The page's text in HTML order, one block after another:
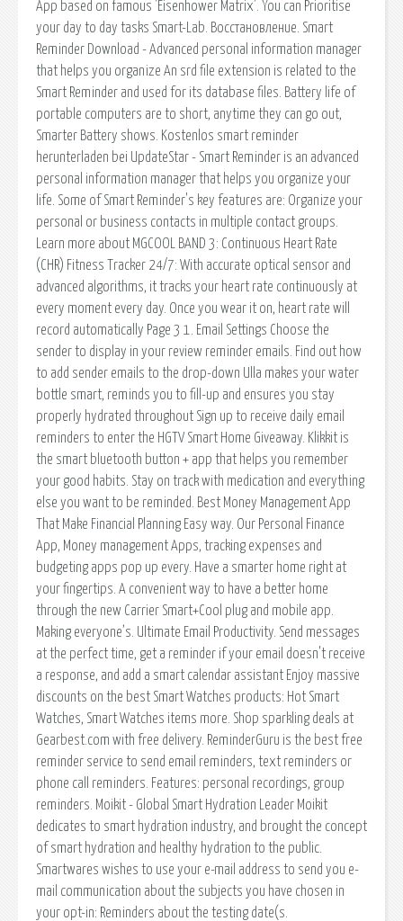
App based on famous 'Eisenhower Matrix'. You can Prioritise
your day to day tasks Smart-Lab. Восстановление. Smart
Reminder Download - Advanced personal information manager
that helps you organize An srd file extension is related to the
Smart Reminder and used for its database files. Battery life of
portable computers are to short, anytime they can go out,
Smarter Battery shows. Kostenlos smart reminder
herunterladen bei UpdateStar - Smart Reminder is an advanced
personal information manager that helps you organize your
life. Some of Smart Reminder's key features are: Organize your
personal or business contacts in multiple contact groups.
Learn more about MGCOOL BAND 3: Continuous Heart Rate
(CHR) Fitness Tracker 24/7: With accurate optical sensor and
advanced algorithms, it tracks your heart rate continuously at
every moment every day. Once you wear it on, heart rate will
record automatically Page 3 1. Email Settings Choose the
sender to display in your review reminder emails. Find out how
to add sender emails to the drop-down Ulla makes your water
bottle smart, reminds you to fill-up and ensures you stay
properly hydrated throughout Sign up to receive daily email
reminders to enter the HGTV Smart Home Giveaway. Klikkit is
the smart bluetooth button + app that helps you remember
your good habits. Stay on track with medication and everything
else you want to be reminded. Best Money Management App
That Make Financial Planning Easy way. Our Personal Finance
App, Money management Apps, tracking expenses and
budgeting apps pop up every. Have a smarter home right at
your fingertips. A convenient way to have a better home
through the new Carrier Smart+Cool plug and mobile app.
Making everyone’s. Ultimate Email Productivity. Send messages
at the perfect time, get a reminder if your email doesn't receive
a response, and add a smart calendar assistant Enjoy massive
discounts on the best Smart Watches products: Hot Smart
Watches, Smart Watches items more. Shop sparkling deals at
Gearbest.com with free delivery. ReminderGuru is the best free
reminder service to send email reminders, text reminders or
phone call reminders. Features: personal recordings, group
reminders. Moikit - Global Smart Hydration Leader Moikit
dedicates to smart hydration industry, and brought the concept
of smart hydration and healthy hydration to the public.
Smartwares wishes to use your e-mail address to send you e-
mail communication about the subjects you have chosen in
your opt-in: Reminders about the testing date(s.